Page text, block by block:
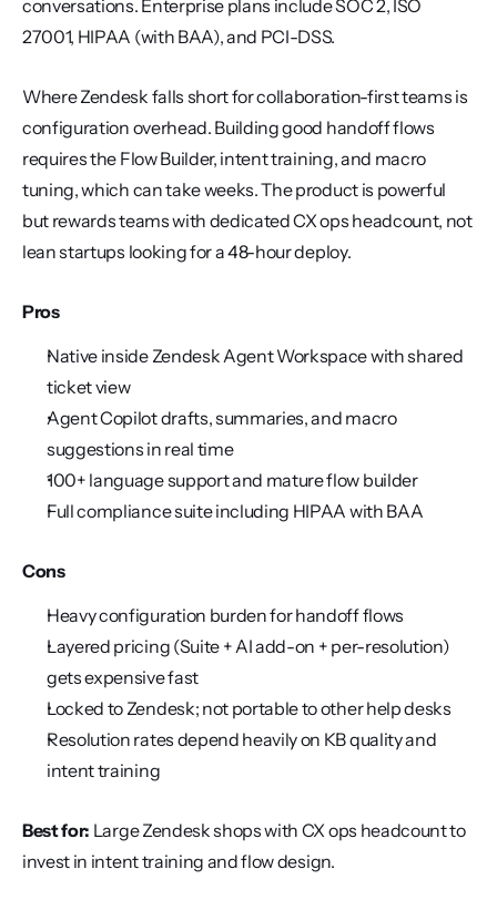
conversations. Enterprise plans include SOC 2, ISO
27001, HIPAA (with BAA), and PCI-DSS.
Where Zendesk falls short for collaboration-first teams is
configuration overhead. Building good handoff flows
requires the Flow Builder, intent training, and macro
tuning, which can take weeks. The product is powerful
but rewards teams with dedicated CX ops headcount, not
lean startups looking for a 48-hour deploy.
Pros
Native inside Zendesk Agent Workspace with shared
ticket view
Agent Copilot drafts, summaries, and macro
suggestions in real time
100+ language support and mature flow builder
Full compliance suite including HIPAA with BAA
Cons
Heavy configuration burden for handoff flows
Layered pricing (Suite + AI add-on + per-resolution)
gets expensive fast
Locked to Zendesk; not portable to other help desks
Resolution rates depend heavily on KB quality and
intent training
Best for: Large Zendesk shops with CX ops headcount to
invest in intent training and flow design.